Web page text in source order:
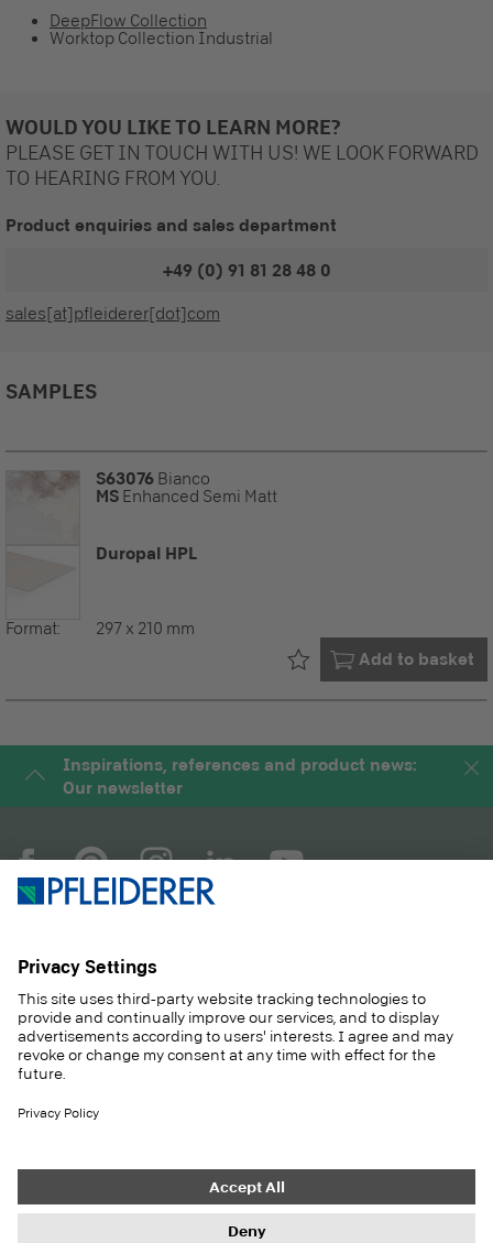
DeepFlow Collection
Worktop Collection Industrial
WOULD YOU LIKE TO LEARN MORE?
PLEASE GET IN TOUCH WITH US! WE LOOK FORWARD
TO HEARING FROM YOU.
Product enquiries and sales department
+49 (0) 91 81 28 48 0
sales[at]pfleiderer[dot]com
SAMPLES
S63076 Bianco
MS Enhanced Semi Matt
Duropal HPL
Format: 297 x 210 mm
Add to basket
Already in your
Inspirations, references and product news:
Our newsletter
PRODUCTS
SOLUTIONS
SUSTAINABILITY
CASE STUDIES
CAREER
Imprint
Privacy Settings